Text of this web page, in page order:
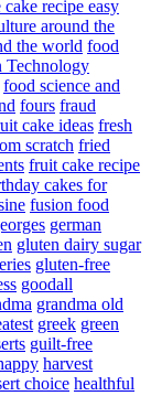
recipe easy
around the
the world food
Technology
food science and
fours fraud
cake ideas fresh
scratch fried
fruit cake recipe
cakes for
fusion food
german
gluten dairy sugar
gluten-free
goodall
grandma old
greek green
guilt-free
harvest
choice healthful